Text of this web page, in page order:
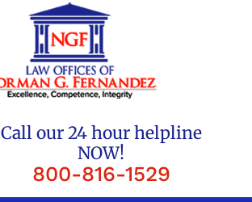
Call our 24 hour helpline
NOW!
800-816-1529